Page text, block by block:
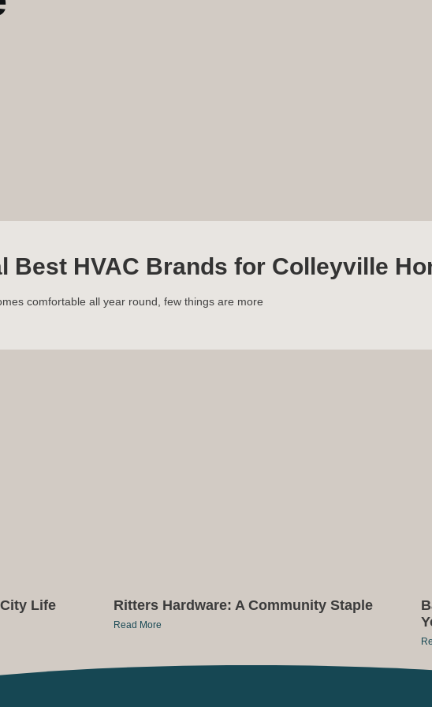
Best HVAC Brands for Colleyville
comfortable all year round, few things are more
Life Ritters Hardware: A Community Staple
Read More